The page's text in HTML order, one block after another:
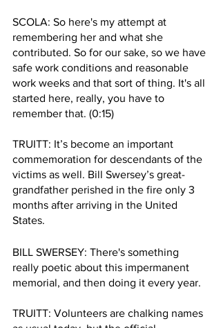
SCOLA: So here's my attempt at
remembering her and what she
contributed. So for our sake, so we have
safe work conditions and reasonable
work weeks and that sort of thing. It's all
started here, really, you have to
remember that. (0:15)
TRUITT: It’s become an important
commemoration for descendants of the
victims as well. Bill Swersey’s great-
grandfather perished in the fire only 3
months after arriving in the United
States.
BILL SWERSEY: There's something
really poetic about this impermanent
memorial, and then doing it every year.
TRUITT: Volunteers are chalking names